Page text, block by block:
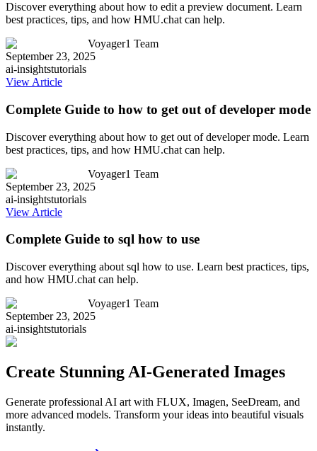
Discover everything about how to edit a preview document. Learn
best practices, tips, and how HMU.chat can help.
Voyager1 Team
September 23, 2025
ai-insightstutorials
View Article
Complete Guide to how to get out of developer mode
Discover everything about how to get out of developer mode. Learn
best practices, tips, and how HMU.chat can help.
Voyager1 Team
September 23, 2025
ai-insightstutorials
View Article
Complete Guide to sql how to use
Discover everything about sql how to use. Learn best practices, tips,
and how HMU.chat can help.
Voyager1 Team
September 23, 2025
ai-insightstutorials
Create Stunning AI-Generated Images
Generate professional AI art with FLUX, Imagen, SeeDream, and
more advanced models. Transform your ideas into beautiful visuals
instantly.